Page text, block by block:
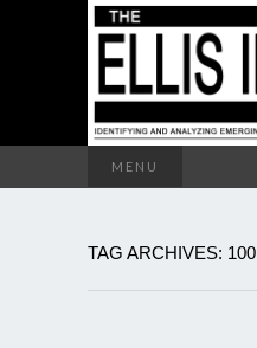
MENU
TAG ARCHIVES: